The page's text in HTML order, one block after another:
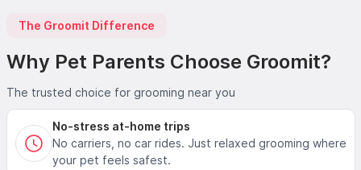
The Groomit Difference
Why Pet Parents Choose Groomit?
The trusted choice for grooming near you
No-stress at-home trips
No carriers, no car rides. Just relaxed grooming where
your pet feels safest.